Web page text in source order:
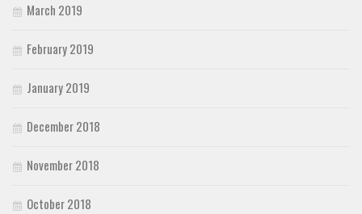
March 2019
February 2019
January 2019
December 2018
November 2018
October 2018